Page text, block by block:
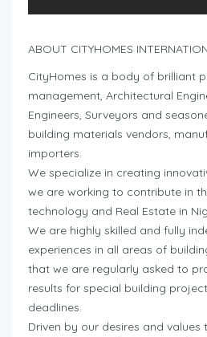
ABOUT CITYHOMES
CityHomes is a body of brilliant
management, Architectural
Engineers, Surveyors and
building materials vendors,
importers.
We specialize in creating
we are working to contribute in
technology and Real Estate in
We are highly skilled and fully
experiences in all areas of
that we are regularly asked to
results for special building
deadlines.
Driven by our desires and values